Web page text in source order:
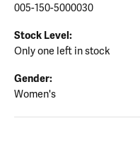
005-150-5000030
Stock Level:
Only one left in stock
Gender:
Women's